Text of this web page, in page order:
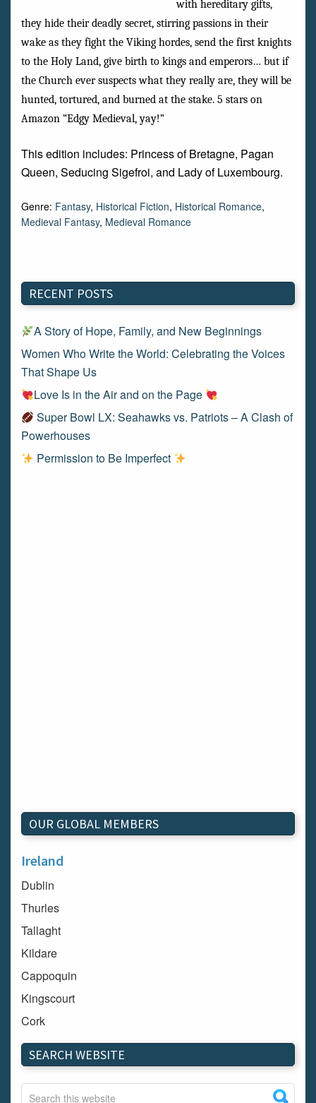
with hereditary gifts,
they hide their deadly secret, stirring passions in their
wake as they fight the Viking hordes, send the first knights
to the Holy Land, give birth to kings and emperors… but if
the Church ever suspects what they really are, they will be
hunted, tortured, and burned at the stake. 5 stars on
Amazon “Edgy Medieval, yay!”
This edition includes: Princess of Bretagne, Pagan
Queen, Seducing Sigefroi, and Lady of Luxembourg.
Genre: Fantasy, Historical Fiction, Historical Romance,
Medieval Fantasy, Medieval Romance
RECENT POSTS
A Story of Hope, Family, and New Beginnings
Women Who Write the World: Celebrating the Voices
That Shape Us
Love Is in the Air and on the Page
Super Bowl LX: Seahawks vs. Patriots – A Clash of
Powerhouses
Permission to Be Imperfect
OUR GLOBAL MEMBERS
Ireland
Dublin
Thurles
Tallaght
Kildare
Cappoquin
Kingscourt
Cork
Dundalk
Carlow
Westport
SEARCH WEBSITE